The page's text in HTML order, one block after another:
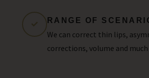
RANGE OF
We can correct thin lips,
corrections, volume and